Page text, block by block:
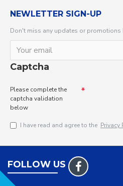
NEWLETTER SIGN-UP
Don't miss any updates or
Captcha
Please complete the
captcha validation
below
I have read and agree to the Privacy
FOLLOW US